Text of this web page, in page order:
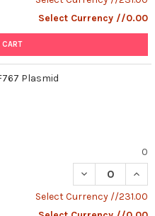
Select Currency //0.00
Plasmid
0
DECREASE
Select Currency //231.00